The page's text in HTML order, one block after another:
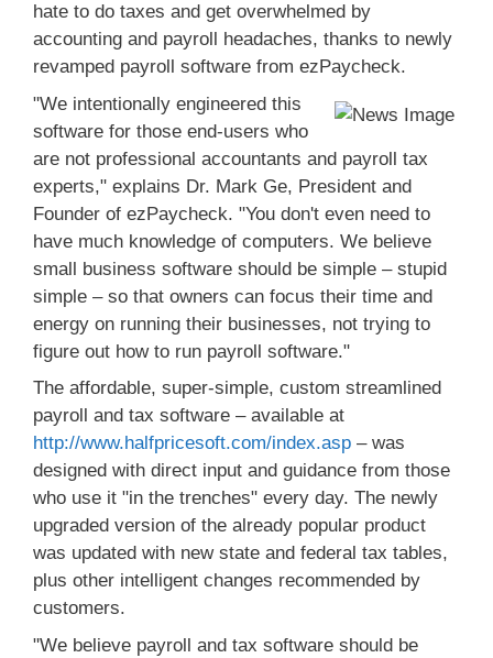
hate to do taxes and get overwhelmed by
accounting and payroll headaches, thanks to newly
revamped payroll software from ezPaycheck.
"We intentionally engineered this
software for those end-users who
are not professional accountants and payroll tax
experts," explains Dr. Mark Ge, President and
Founder of ezPaycheck. "You don't even need to
have much knowledge of computers. We believe
small business software should be simple – stupid
simple – so that owners can focus their time and
energy on running their businesses, not trying to
figure out how to run payroll software."
The affordable, super-simple, custom streamlined
payroll and tax software – available at
http://www.halfpricesoft.com/index.asp – was
designed with direct input and guidance from those
who use it "in the trenches" every day. The newly
upgraded version of the already popular product
was updated with new state and federal tax tables,
plus other intelligent changes recommended by
customers.
"We believe payroll and tax software should be